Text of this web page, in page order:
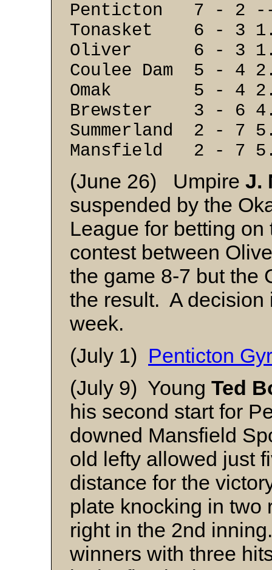
Penticton 7 - 2
Tonasket 6 - 3
Oliver 6 - 3
Coulee Dam 5 - 4
Omak 5 - 4
Brewster 3 - 6
Summerland 2 - 7
Mansfield 2 - 7
(June 26) Umpire J.
suspended by the
League for betting
contest between
the game 8-7 but the
the result. A decision
week.
(July 1) Penticton
(July 9) Young Ted
his second start for
downed Mansfield
old lefty allowed just
distance for the
plate knocking in two
right in the 2nd
winners with three